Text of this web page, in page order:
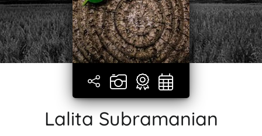
Lalita Subramanian